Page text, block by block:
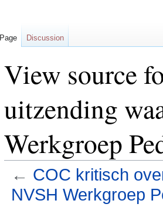
View source
uitzending
Werkgroep
← COC kritisch
NVSH Werkgroep
Page Discussion